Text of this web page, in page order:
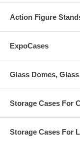
Action Figure
ExpoCases
Glass Domes,
Storage Cases For
Storage Cases For